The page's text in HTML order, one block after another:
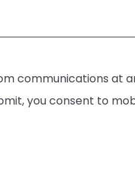
communications at
you consent to